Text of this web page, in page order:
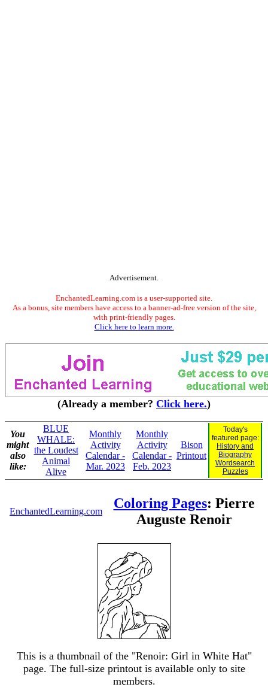
Advertisement.
EnchantedLearning.com is a user-supported site.
As a bonus, site members have access to a banner-ad-free version of the site,
with print-friendly pages.
Click here to learn more.
(Already a member? Click here.)
You
might
also
like:
BLUE
WHALE:
the Loudest
Animal
Alive
Monthly
Activity
Calendar -
Mar. 2023
Monthly
Activity
Calendar -
Feb. 2023
Bison
Printout
Today's
featured page:
History and
Biography
Wordsearch
Puzzles
EnchantedLearning.com
Coloring Pages: Pierre
Auguste Renoir
This is a thumbnail of the "Renoir: Girl in White Hat"
page. The full-size printout is available only to site
members.